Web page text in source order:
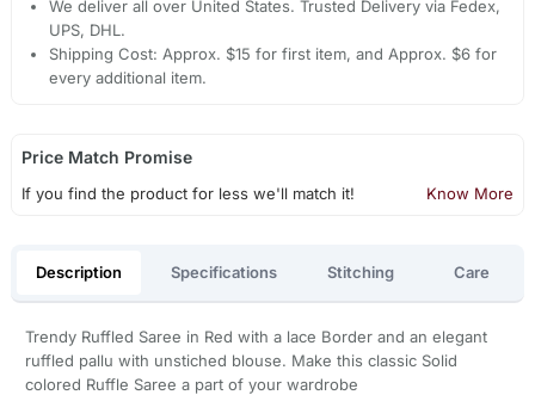
We deliver all over United States. Trusted Delivery via Fedex,
UPS, DHL.
Shipping Cost: Approx. $15 for first item, and Approx. $6 for
every additional item.
Price Match Promise
If you find the product for less we'll match it! Know More
Description Specifications Stitching Care
Trendy Ruffled Saree in Red with a lace Border and an elegant
ruffled pallu with unstiched blouse. Make this classic Solid
colored Ruffle Saree a part of your wardrobe